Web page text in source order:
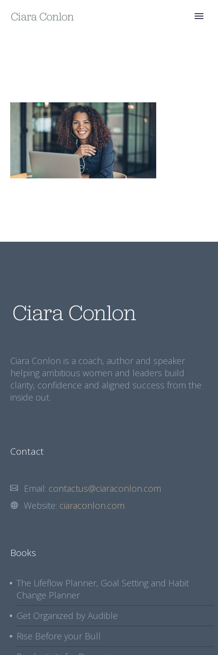
Ciara Conlon is a coach, author and speaker
helping ambitious women and leaders build
clarity, confidence and aligned success from the
inside out.
Contact
Email: contactus@ciaraconlon.com
Website: ciaraconlon.com
Books
The Lifeflow Planner, Goal Setting and Habit
Change Planner
Get Organized by Audible
Rise Before your Bull